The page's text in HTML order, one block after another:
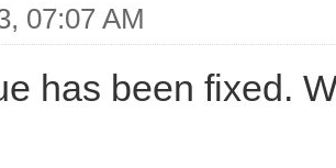
07:07 AM
has been fixed.